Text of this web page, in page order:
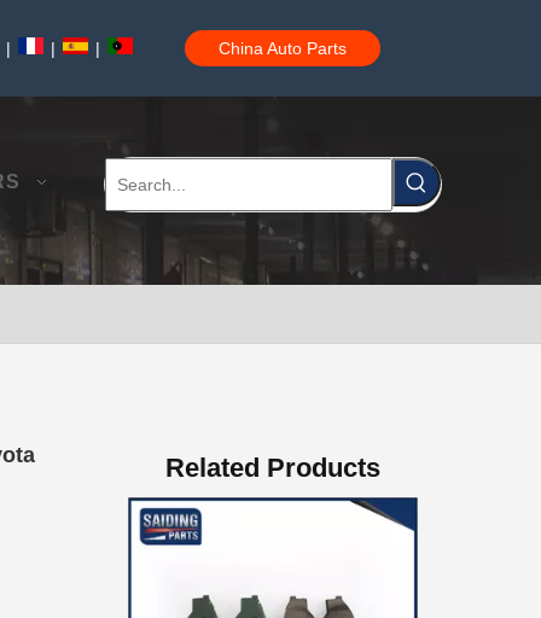
| | | China Auto Parts
Related Products